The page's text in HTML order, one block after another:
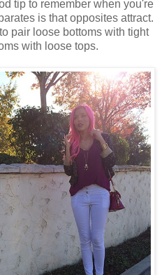
tip to remember when you're
is that opposites attract.
pair loose bottoms with tight
with loose tops.